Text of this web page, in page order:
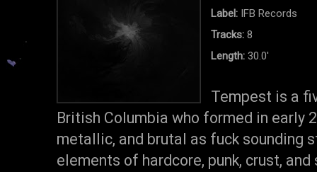
Label: IFB Records
Tracks: 8
Length: 30.0'
Tempest is a
British Columbia who formed in early
metallic, and brutal as fuck sounding
elements of hardcore, punk, crust,